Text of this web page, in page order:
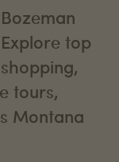
top
tours,
Montana